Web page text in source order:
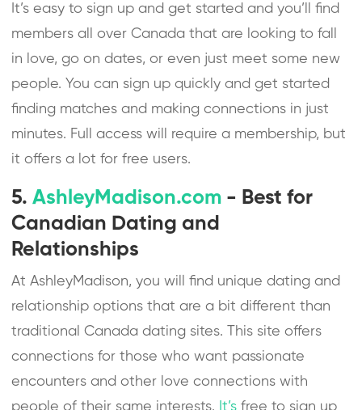
It’s easy to sign up and get started and you’ll find
members all over Canada that are looking to fall
in love, go on dates, or even just meet some new
people. You can sign up quickly and get started
finding matches and making connections in just
minutes. Full access will require a membership, but
it offers a lot for free users.
5.AshleyMadison.com - Best for
Canadian Dating and
Relationships
At AshleyMadison, you will find unique dating and
relationship options that are a bit different than
traditional Canada dating sites. This site offers
connections for those who want passionate
encounters and other love connections with
people of their same interests. It’s free to sign up